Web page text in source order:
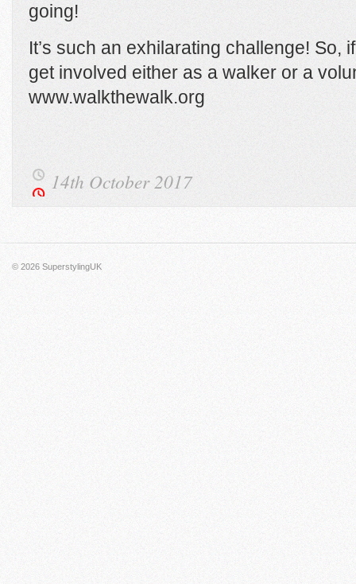
going!
It’s such an exhilarating challenge! So,
get involved either as a walker or a
www.walkthewalk.org
14th October 2017
© 2026 SuperstylingUK